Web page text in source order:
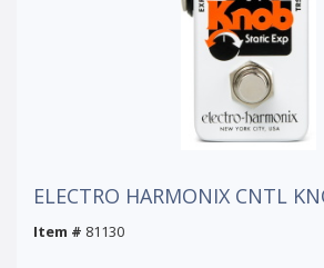
ELECTRO HARMONIX CNTL
Item # 81130